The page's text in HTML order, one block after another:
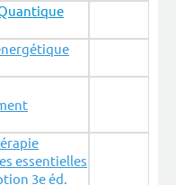
essentielles
3e éd.